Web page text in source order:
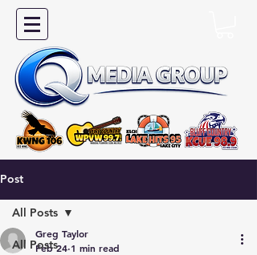
Post
All Posts
All Posts
Greg Taylor
Feb 24 1 min read